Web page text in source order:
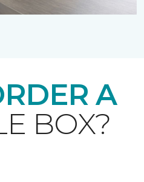
A
BOX?